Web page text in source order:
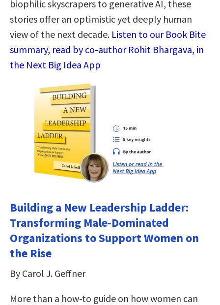
biophilic skyscrapers to generative AI, these
stories offer an optimistic yet deeply human
view of the next decade. Listen to our Book Bite
summary, read by co-author Rohit Bhargava, in
the Next Big Idea App
Building a New Leadership Ladder:
Transforming Male-Dominated
Organizations to Support Women on
the Rise
By Carol J. Geffner
More than a how-to guide on how women can